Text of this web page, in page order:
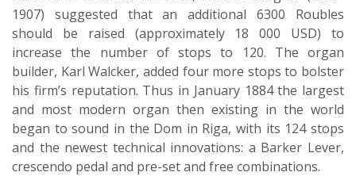
1907) suggested that an additional 6300 Roubles
should be raised (approximately 18 000 USD) to
increase the number of stops to 120. The organ
builder, Karl Walcker, added four more stops to bolster
his firm’s reputation. Thus in January 1884 the largest
and most modern organ then existing in the world
began to sound in the Dom in Riga, with its 124 stops
and the newest technical innovations: a Barker Lever,
crescendo pedal and pre-set and free combinations.